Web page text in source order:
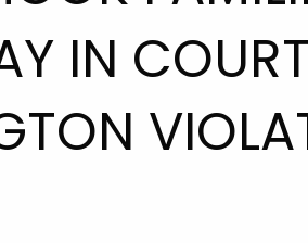
IN